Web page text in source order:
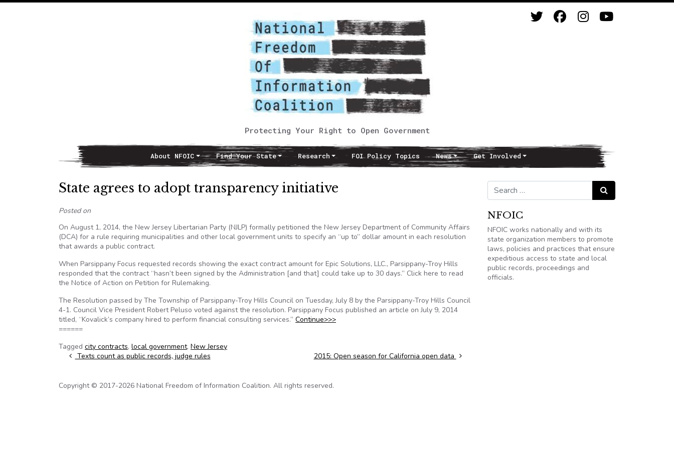
Protecting Your Right to Open Government
Main NavigationAbout NFOIC Find Your State Research FOI Policy Topics News Get Involved
State agrees to adopt transparency initiative
Posted on
On August 1, 2014, the New Jersey Libertarian Party (NJLP) formally petitioned the New Jersey Department of Community Affairs
(DCA) for a rule requiring municipalities and other local government units to specify an “up to” dollar amount in each resolution
that awards a public contract.
When Parsippany Focus requested records showing the exact contract amount for Epic Solutions, LLC., Parsippany-Troy Hills
responded that the contract “hasn’t been signed by the Administration [and that] could take up to 30 days.” Click here to read
the Notice of Action on Petition for Rulemaking.
The Resolution passed by The Township of Parsippany-Troy Hills Council on Tuesday, July 8 by the Parsippany-Troy Hills Council
4-1. Council Vice President Robert Peluso voted against the resolution. Parsippany Focus published an article on July 9, 2014
titled, “Kovalick’s company hired to perform financial consulting services.” Continue>>>
======
Tagged city contracts, local government, New Jersey
Post navigation
Texts count as public records, judge rules 2015: Open season for California open data
Search for: Search
NFOIC
NFOIC works nationally and with its
state organization members to promote
laws, policies and practices that ensure
expeditious access to state and local
public records, proceedings and
officials.
Copyright © 2017-2026 National Freedom of Information Coalition. All rights reserved.